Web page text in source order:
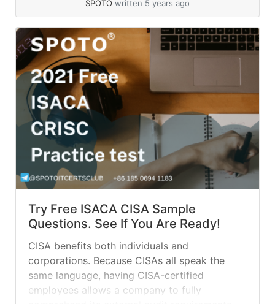
SPOTO written 5 years ago
Try Free ISACA CISA Sample
Questions. See If You Are Ready!
CISA benefits both individuals and
corporations. Because CISAs all speak the
same language, having CISA-certified
employees allows a company to fully